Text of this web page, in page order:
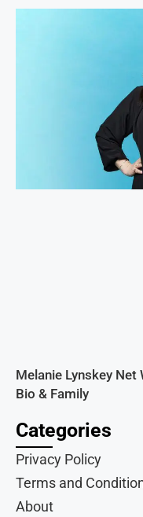
Melanie Lynskey Net
Bio & Family
Categories
Privacy Policy
Terms and
About